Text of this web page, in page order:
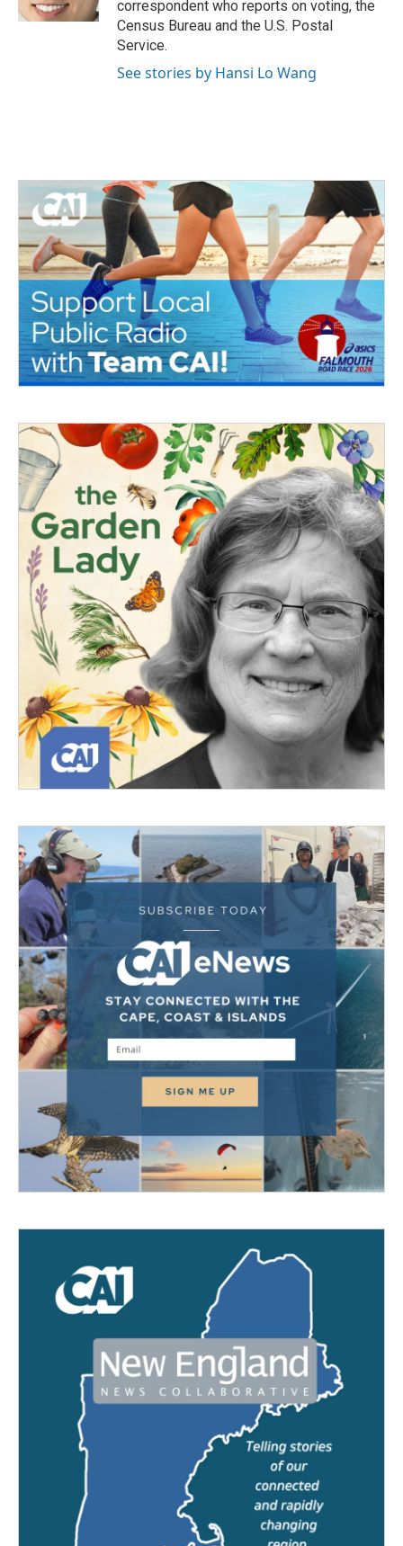
correspondent who reports on voting, the
Census Bureau and the U.S. Postal
Service.
See stories by Hansi Lo Wang